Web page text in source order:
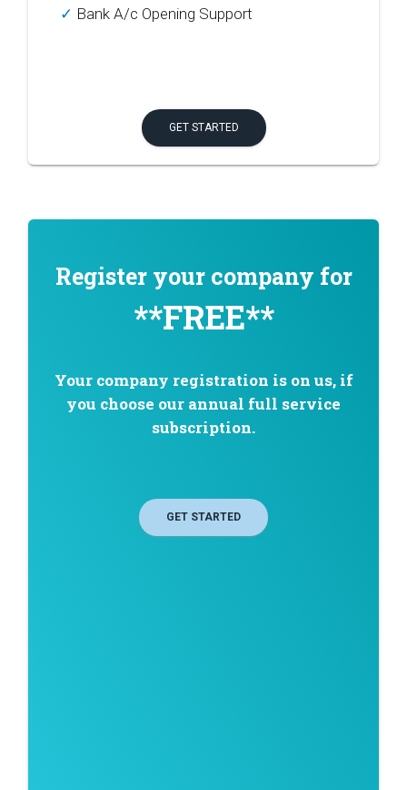
✓ Bank A/c Opening Support
GET STARTED
Register your company for
**FREE**
Your company registration is on us, if
you choose our annual full service
subscription.
GET STARTED